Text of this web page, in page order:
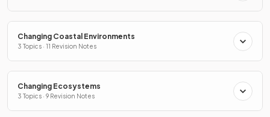
Changing Coastal Environments
3 Topics · 11 Revision Notes
Changing Ecosystems
3 Topics · 9 Revision Notes